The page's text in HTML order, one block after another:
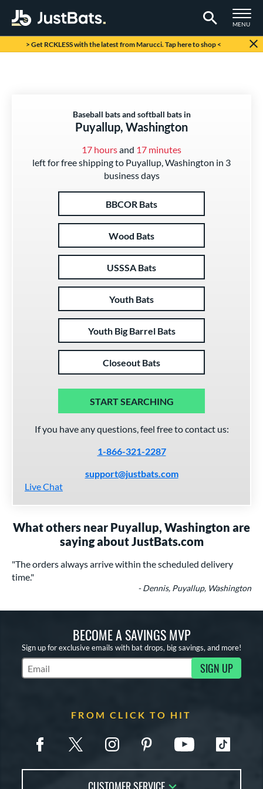
TOGGLE
MENU
Page Content Begins Here
> Get RCKLESS with the latest from Marucci. Tap here to shop <
Baseball bats and softball bats in
Puyallup, Washington
17 hoursand 17 minutes
left for free shipping to Puyallup, Washington in 3
business days
BBCOR Bats
Wood Bats
USSSA Bats
Youth Bats
Youth Big Barrel Bats
Closeout Bats
START SEARCHING
If you have any questions, feel free to contact us:
1-866-321-2287
support@justbats.com
Live Chat
What others near Puyallup, Washington are
saying about JustBats.com
"The orders always arrive within the scheduled delivery
time."
- Dennis, Puyallup, Washington
BECOME A SAVINGS MVP
Sign up for exclusive emails with bat drops, big savings, and more!
Subscribe to Marketing Updates SIGN UP
FROM CLICK TO HIT